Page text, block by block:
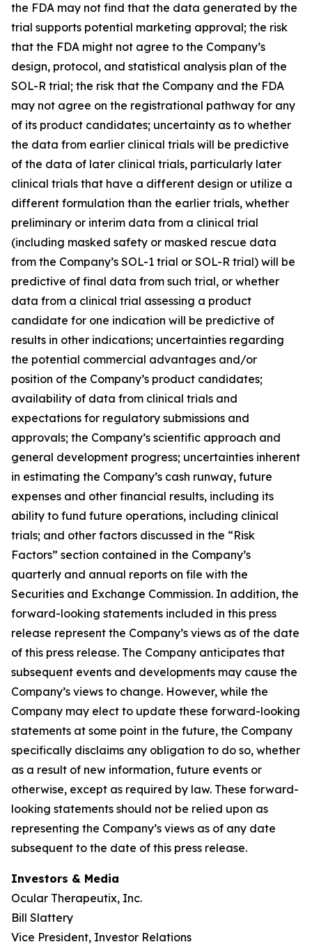
the FDA may not find that the data generated by the
trial supports potential marketing approval; the risk
that the FDA might not agree to the Company’s
design, protocol, and statistical analysis plan of the
SOL-R trial; the risk that the Company and the FDA
may not agree on the registrational pathway for any
of its product candidates; uncertainty as to whether
the data from earlier clinical trials will be predictive
of the data of later clinical trials, particularly later
clinical trials that have a different design or utilize a
different formulation than the earlier trials, whether
preliminary or interim data from a clinical trial
(including masked safety or masked rescue data
from the Company’s SOL-1 trial or SOL-R trial) will be
predictive of final data from such trial, or whether
data from a clinical trial assessing a product
candidate for one indication will be predictive of
results in other indications; uncertainties regarding
the potential commercial advantages and/or
position of the Company’s product candidates;
availability of data from clinical trials and
expectations for regulatory submissions and
approvals; the Company’s scientific approach and
general development progress; uncertainties inherent
in estimating the Company’s cash runway, future
expenses and other financial results, including its
ability to fund future operations, including clinical
trials; and other factors discussed in the “Risk
Factors” section contained in the Company’s
quarterly and annual reports on file with the
Securities and Exchange Commission. In addition, the
forward-looking statements included in this press
release represent the Company’s views as of the date
of this press release. The Company anticipates that
subsequent events and developments may cause the
Company’s views to change. However, while the
Company may elect to update these forward-looking
statements at some point in the future, the Company
specifically disclaims any obligation to do so, whether
as a result of new information, future events or
otherwise, except as required by law. These forward-
looking statements should not be relied upon as
representing the Company’s views as of any date
subsequent to the date of this press release.
Investors & Media
Ocular Therapeutix, Inc.
Bill Slattery
Vice President, Investor Relations